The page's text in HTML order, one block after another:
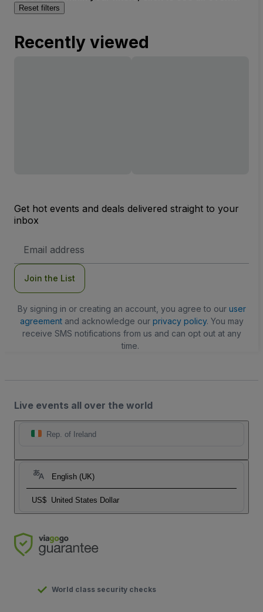
Reset filters
Recently viewed
Get hot events and deals delivered straight to your
inbox
Address
Join the List
By signing in or creating an account, you agree to our user
agreementand acknowledge our privacy policy. You may
receive SMS notifications from us and can opt out at any
time.
Live events all over the world
Rep. of Ireland
English (UK)
US$ United States Dollar
World class security checks